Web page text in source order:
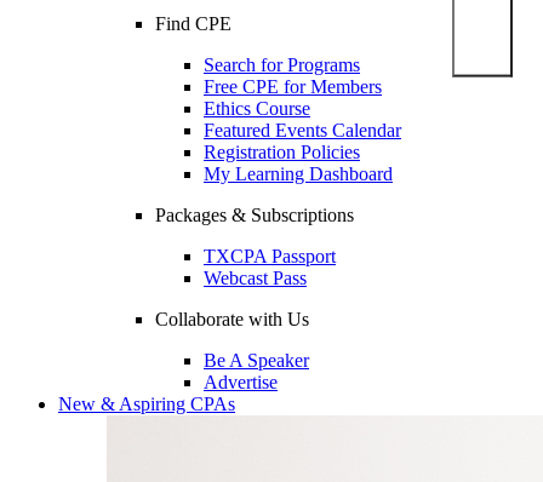
Find CPE
Search for Programs
Free CPE for Members
Ethics Course
Featured Events Calendar
Registration Policies
My Learning Dashboard
Packages & Subscriptions
TXCPA Passport
Webcast Pass
Collaborate with Us
Be A Speaker
Advertise
New & Aspiring CPAs